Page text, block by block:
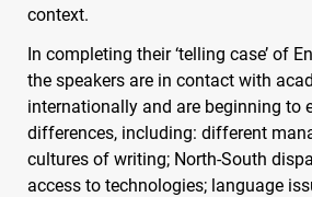
context.
In completing their ‘telling case’ of
the speakers are in contact with
internationally and are beginning to
differences, including: different
cultures of writing; North-South
access to technologies; language